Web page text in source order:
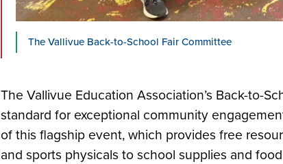
The Vallivue Back-to-School Fair Committee
The Vallivue Education Association’s Back-to-
standard for exceptional community
of this flagship event, which provides free
and sports physicals to school supplies and